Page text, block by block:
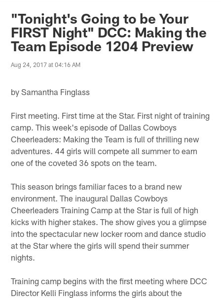
"Tonight's Going to be Your
FIRST Night" DCC: Making the
Team Episode 1204 Preview
Aug 24, 2017 at 04:16 AM
by Samantha Finglass
First meeting. First time at the Star. First night of training
camp. This week's episode of Dallas Cowboys
Cheerleaders: Making the Team is full of thrilling new
adventures. 44 girls will compete all summer to earn
one of the coveted 36 spots on the team.
This season brings familiar faces to a brand new
environment. The inaugural Dallas Cowboys
Cheerleaders Training Camp at the Star is full of high
kicks with higher stakes. The show gives you a glimpse
into the spectacular new locker room and dance studio
at the Star where the girls will spend their summer
nights.
Training camp begins with the first meeting where DCC
Director Kelli Finglass informs the girls about the